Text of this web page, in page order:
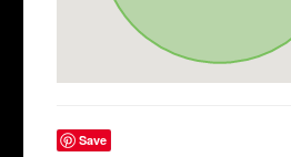
Save